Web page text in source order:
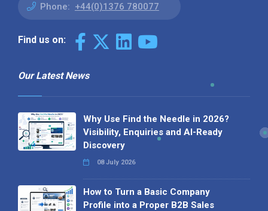
Phone: +44(0)1376 780077
Find us on:
Our Latest News
Why Use Find the Needle in 2026?
Visibility, Enquiries and AI-Ready
Discovery
08 July 2026
How to Turn a Basic Company
Profile into a Proper B2B Sales